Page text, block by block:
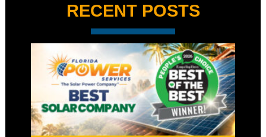
RECENT POSTS